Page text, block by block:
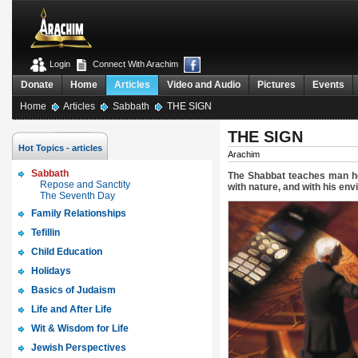
Connect With Arachim
Login
Events
Pictures
Video and Audio
Articles
Home
Donate
Home
Articles Sabbath THE SIGN
THE SIGN
Arachim
The Shabbat teaches man
with nature, and with his
Hot Topics - articles
Sabbath
Repose and Sanctity
The Seventh Day
Family Relationships
Tefillin
Child Education
Holidays
Basics of Judaism
Life and After Life
Wit & Wisdom for Life
Jewish Perspectives